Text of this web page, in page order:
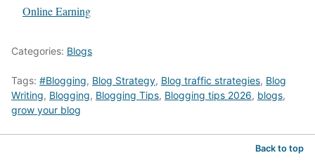
In relation to
Online Earning
Categories: Blogs
Tags: #Blogging, Blog Strategy, Blog traffic strategies, Blog
Writing, Blogging, Blogging Tips, Blogging tips 2026, blogs,
grow your blog
Back to top